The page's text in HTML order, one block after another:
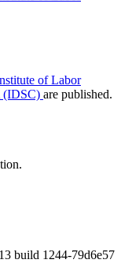
of Labor
(IDSC) are published.
build 1244-79d6e57